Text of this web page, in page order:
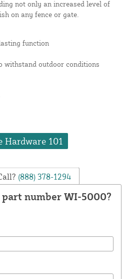
not only an increased level of
on any fence or gate.
function
withstand outdoor conditions
Hardware 101
(888) 378-1294
number WI-5000?